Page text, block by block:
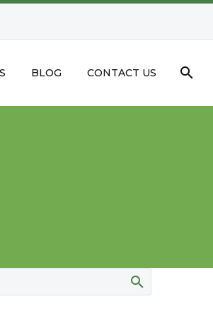
BLOG CONTACT US